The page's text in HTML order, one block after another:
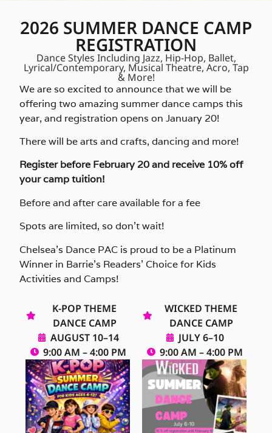
2026 SUMMER DANCE CAMP
REGISTRATION
Dance Styles Including Jazz, Hip-Hop, Ballet,
Lyrical/Contemporary, Musical Theatre, Acro, Tap
& More!
We are so excited to announce that we will be
offering two amazing summer dance camps this
year, and registration opens on January 20!
There will be arts and crafts, dancing and more!
Register before February 20 and receive 10% off
your camp tuition!
Before and after care available for a fee
Spots are limited, so don’t wait!
Chelsea’s Dance PAC is proud to be a Platinum
Winner in Barrie’s Readers’ Choice for Kids
Activities and Camps!
K-POP THEME
DANCE CAMP
AUGUST 10–14
9:00 AM – 4:00 PM
WICKED THEME
DANCE CAMP
JULY 6–10
9:00 AM – 4:00 PM